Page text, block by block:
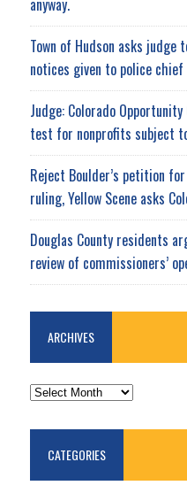
anyway.
Town of Hudson asks
notices given to police
Judge: Colorado
test for nonprofits subject
Reject Boulder’s petition
ruling, Yellow Scene asks
Douglas County residents
review of commissioners’
ARCHIVES
ARCHIVES
CATEGORIES